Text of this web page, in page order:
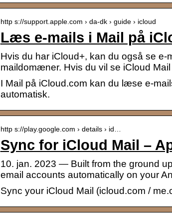
http s://support.apple.com › da-dk › guide › icloud
Læs e-mails i Mail på
Hvis du har iCloud+, kan du også se
maildomæner. Hvis du vil se iCloud
I Mail på iCloud.com kan du læse e-
automatisk.
http s://play.google.com › details › id…
Sync for iCloud Mail –
10. jan. 2023 — Built from the ground
email accounts automatically on your
Sync your iCloud Mail (icloud.com /